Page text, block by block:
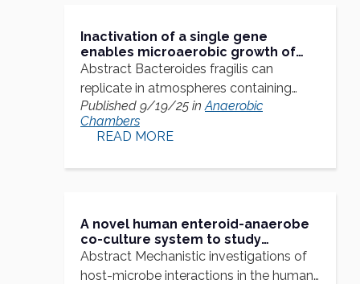
Inactivation of a single gene
enables microaerobic growth of
the obligate anaerobe Bacteroides
fragilis
Abstract Bacteroides fragilis can
replicate in atmospheres containing
≤0.05% oxygen,…
Published 9/19/25 inAnaerobic
Chambers
READ MORE
A novel human enteroid-anaerobe
co-culture system to study
microbial-host interaction under
physiological hypoxia
Abstract Mechanistic investigations of
host-microbe interactions in the human